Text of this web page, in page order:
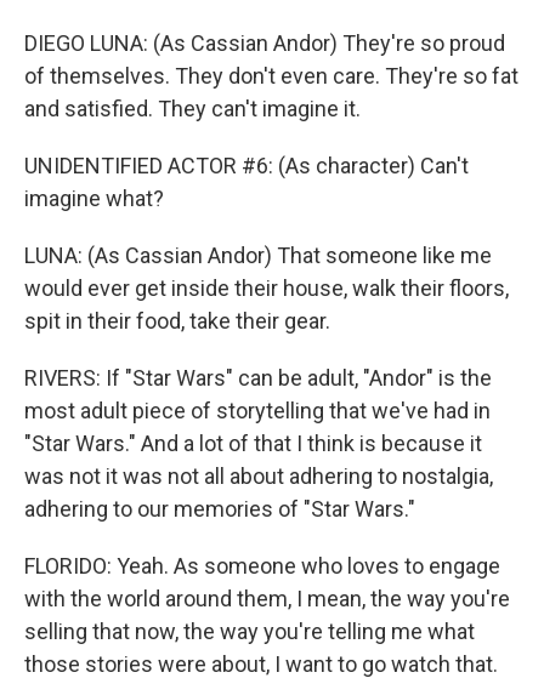
DIEGO LUNA: (As Cassian Andor) They're so proud
of themselves. They don't even care. They're so fat
and satisfied. They can't imagine it.
UNIDENTIFIED ACTOR #6: (As character) Can't
imagine what?
LUNA: (As Cassian Andor) That someone like me
would ever get inside their house, walk their floors,
spit in their food, take their gear.
RIVERS: If "Star Wars" can be adult, "Andor" is the
most adult piece of storytelling that we've had in
"Star Wars." And a lot of that I think is because it
was not it was not all about adhering to nostalgia,
adhering to our memories of "Star Wars."
FLORIDO: Yeah. As someone who loves to engage
with the world around them, I mean, the way you're
selling that now, the way you're telling me what
those stories were about, I want to go watch that.